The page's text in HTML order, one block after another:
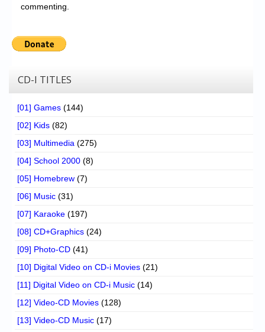
commenting.
CD-I TITLES
[01] Games (144)
[02] Kids (82)
[03] Multimedia (275)
[04] School 2000 (8)
[05] Homebrew (7)
[06] Music (31)
[07] Karaoke (197)
[08] CD+Graphics (24)
[09] Photo-CD (41)
[10] Digital Video on CD-i Movies (21)
[11] Digital Video on CD-i Music (14)
[12] Video-CD Movies (128)
[13] Video-CD Music (17)